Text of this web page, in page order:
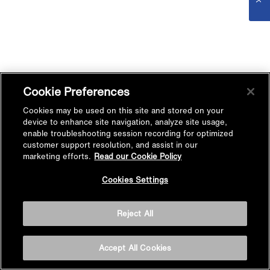
Cookie Preferences
Cookies may be used on this site and stored on your
device to enhance site navigation, analyze site usage,
enable troubleshooting session recording for optimized
customer support resolution, and assist in our
marketing efforts. Read our Cookie Policy
Cookies Settings
Reject All
Accept All Cookies